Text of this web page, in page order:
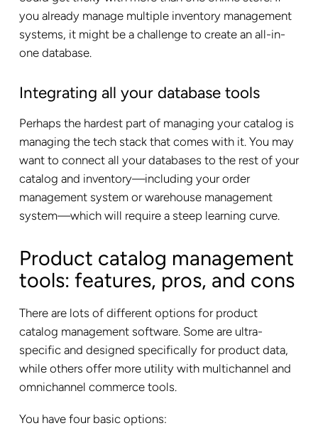
you already manage multiple inventory management
systems, it might be a challenge to create an all-in-
one database.
Integrating all your database tools
Perhaps the hardest part of managing your catalog is
managing the tech stack that comes with it. You may
want to connect all your databases to the rest of your
catalog and inventory—including your order
management system or warehouse management
system—which will require a steep learning curve.
Product catalog management
tools: features, pros, and cons
There are lots of different options for product
catalog management software. Some are ultra-
specific and designed specifically for product data,
while others offer more utility with multichannel and
omnichannel commerce tools.
You have four basic options: